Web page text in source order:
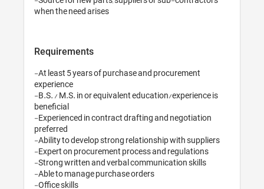
when the need arises
Requirements
-At least 5 years of purchase and procurement
experience
-B.S. / M.S. in or equivalent education/experience is
beneficial
-Experienced in contract drafting and negotiation
preferred
-Ability to develop strong relationship with suppliers
-Expert on procurement process and regulations
-Strong written and verbal communication skills
-Able to manage purchase orders